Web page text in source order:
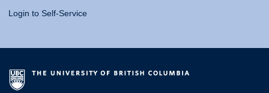
Login to Self-Service